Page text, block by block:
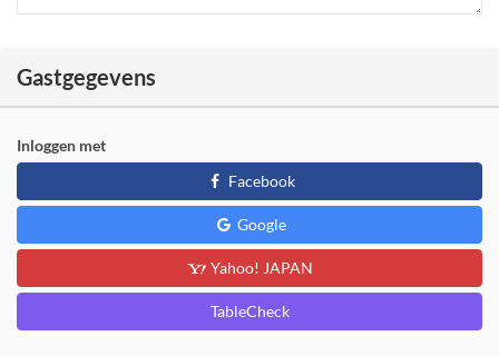
Gastgegevens
Inloggen met
Facebook
Google
Yahoo! JAPAN
TableCheck